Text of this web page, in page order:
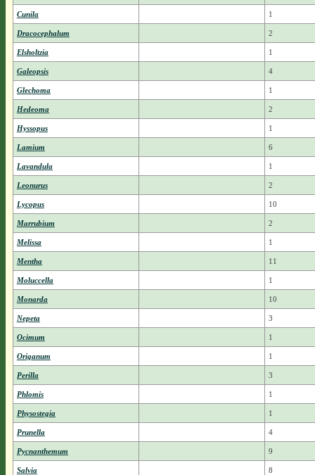
Cunila 1
Dracocephalum 2
Elsholtzia 1
Galeopsis 4
Glechoma 1
Hedeoma 2
Hyssopus 1
Lamium 6
Lavandula 1
Leonurus 2
Lycopus 10
Marrubium 2
Melissa 1
Mentha 11
Moluccella 1
Monarda 10
Nepeta 3
Ocimum 1
Origanum 1
Perilla 3
Phlomis 1
Physostegia 1
Prunella 4
Pycnanthemum 9
Salvia 8